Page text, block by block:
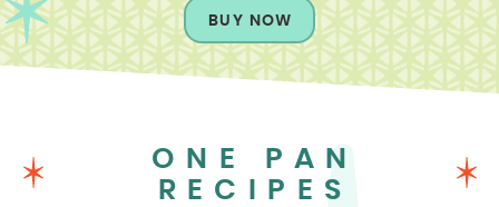
BUY NOW
ONE PAN
RECIPES